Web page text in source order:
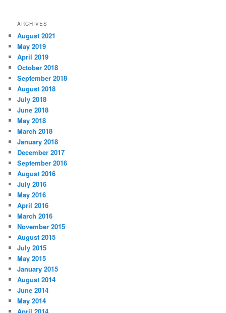
ARCHIVES
August 2021
May 2019
April 2019
October 2018
September 2018
August 2018
July 2018
June 2018
May 2018
March 2018
January 2018
December 2017
September 2016
August 2016
July 2016
May 2016
April 2016
March 2016
November 2015
August 2015
July 2015
May 2015
January 2015
August 2014
June 2014
May 2014